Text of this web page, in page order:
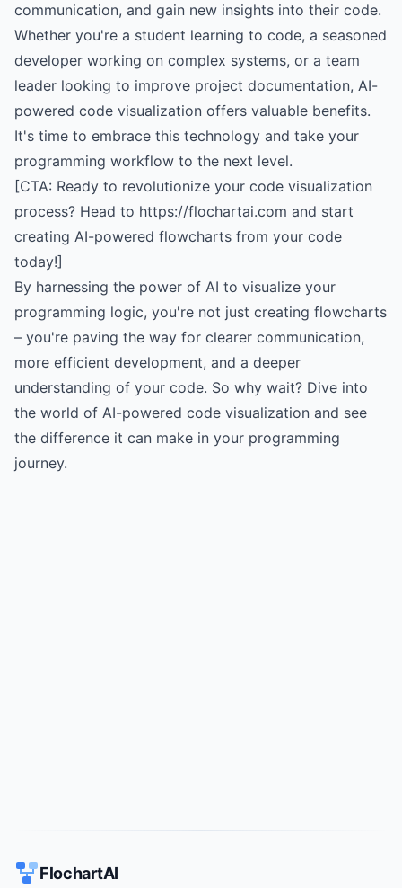
communication, and gain new insights into their code.
Whether you're a student learning to code, a seasoned
developer working on complex systems, or a team
leader looking to improve project documentation, AI-
powered code visualization offers valuable benefits.
It's time to embrace this technology and take your
programming workflow to the next level.
[CTA: Ready to revolutionize your code visualization
process? Head to https://flochartai.com and start
creating AI-powered flowcharts from your code
today!]
By harnessing the power of AI to visualize your
programming logic, you're not just creating flowcharts
– you're paving the way for clearer communication,
more efficient development, and a deeper
understanding of your code. So why wait? Dive into
the world of AI-powered code visualization and see
the difference it can make in your programming
journey.
FlochartAI